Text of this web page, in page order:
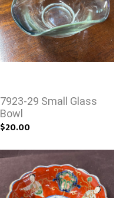
7923-29 Small Glass
Bowl
$20.00